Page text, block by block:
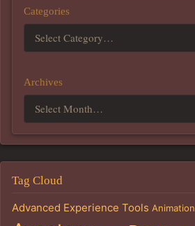
Categories
Archives
Tag Cloud
Advanced Experience Tools Animation